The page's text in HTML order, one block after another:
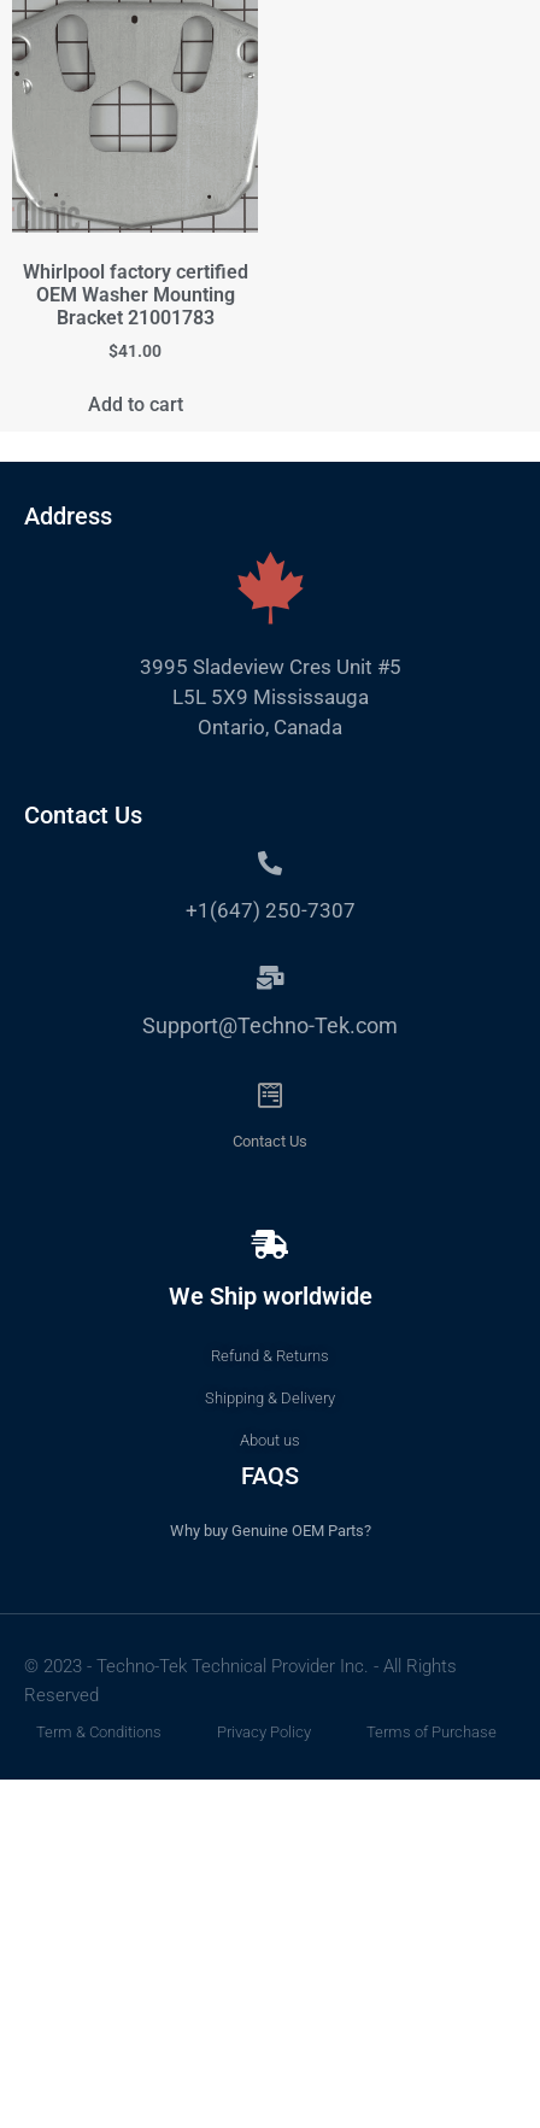
Whirlpool factory certified
OEM Washer Mounting
Bracket 21001783
$41.00
Add to cart
Address
3995 Sladeview Cres Unit #5
L5L 5X9 Mississauga
Ontario, Canada
Contact Us
+1(647) 250-7307
Support@Techno-Tek.com
Contact Us
We Ship worldwide
Refund & Returns
Shipping & Delivery
About us
FAQS
Why buy Genuine OEM Parts?
© 2023 - Techno-Tek Technical Provider Inc. - All Rights
Reserved
Term & Conditions Privacy Policy Terms of Purchase